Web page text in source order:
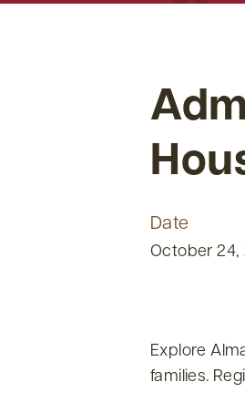
Date
October 24,
Explore
families.